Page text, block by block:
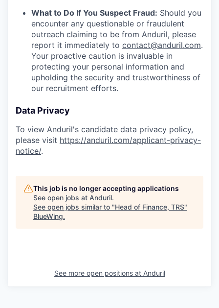
What to Do If You Suspect Fraud: Should you
encounter any questionable or fraudulent
outreach claiming to be from Anduril, please
report it immediately to contact@anduril.com.
Your proactive caution is invaluable in
protecting your personal information and
upholding the security and trustworthiness of
our recruitment efforts.
Data Privacy
To view Anduril's candidate data privacy policy,
please visit https://anduril.com/applicant-privacy-
notice/.
This job is no longer accepting applications
See open jobs at Anduril.
See open jobs similar to "Head of Finance, TRS"
BlueWing.
See more open positions at Anduril